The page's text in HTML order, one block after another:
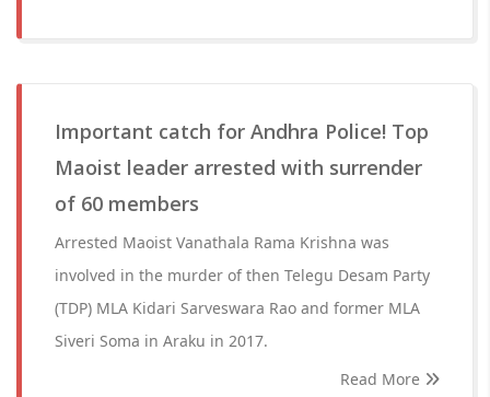
Important catch for Andhra Police! Top
Maoist leader arrested with surrender
of 60 members
Arrested Maoist Vanathala Rama Krishna was
involved in the murder of then Telegu Desam Party
(TDP) MLA Kidari Sarveswara Rao and former MLA
Siveri Soma in Araku in 2017.
Read More